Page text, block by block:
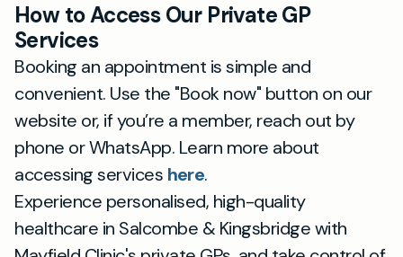
How to Access Our Private GP
Services
Booking an appointment is simple and
convenient. Use the "Book now" button on our
website or, if you’re a member, reach out by
phone or WhatsApp. Learn more about
accessing services here.
Experience personalised, high-quality
healthcare in Salcombe & Kingsbridge with